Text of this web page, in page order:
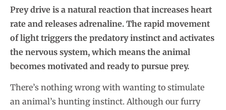
Prey drive is a natural reaction that increases heart
rate and releases adrenaline. The rapid movement
of light triggers the predatory instinct and activates
the nervous system, which means the animal
becomes motivated and ready to pursue prey.
There’s nothing wrong with wanting to stimulate
an animal’s hunting instinct. Although our furry